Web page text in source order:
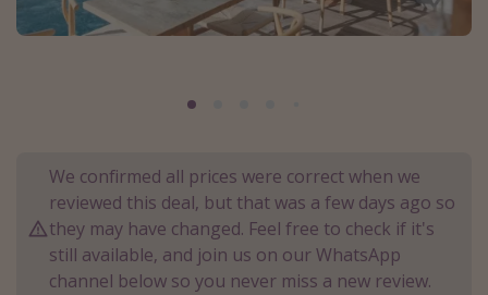
Greece
Thailand
Egypt
Turkey
We confirmed all prices were correct when we
reviewed this deal, but that was a few days ago so
they may have changed. Feel free to check if it's
still available, and join us on our WhatsApp
channel below so you never miss a new review.